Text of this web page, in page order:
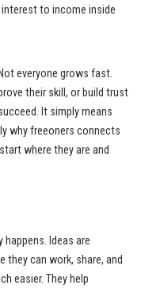
to income inside
everyone grows fast.
their skill, or build trust
It simply means
why freeoners connects
where they are and
Ideas are
they can work, share, and
easier. They help